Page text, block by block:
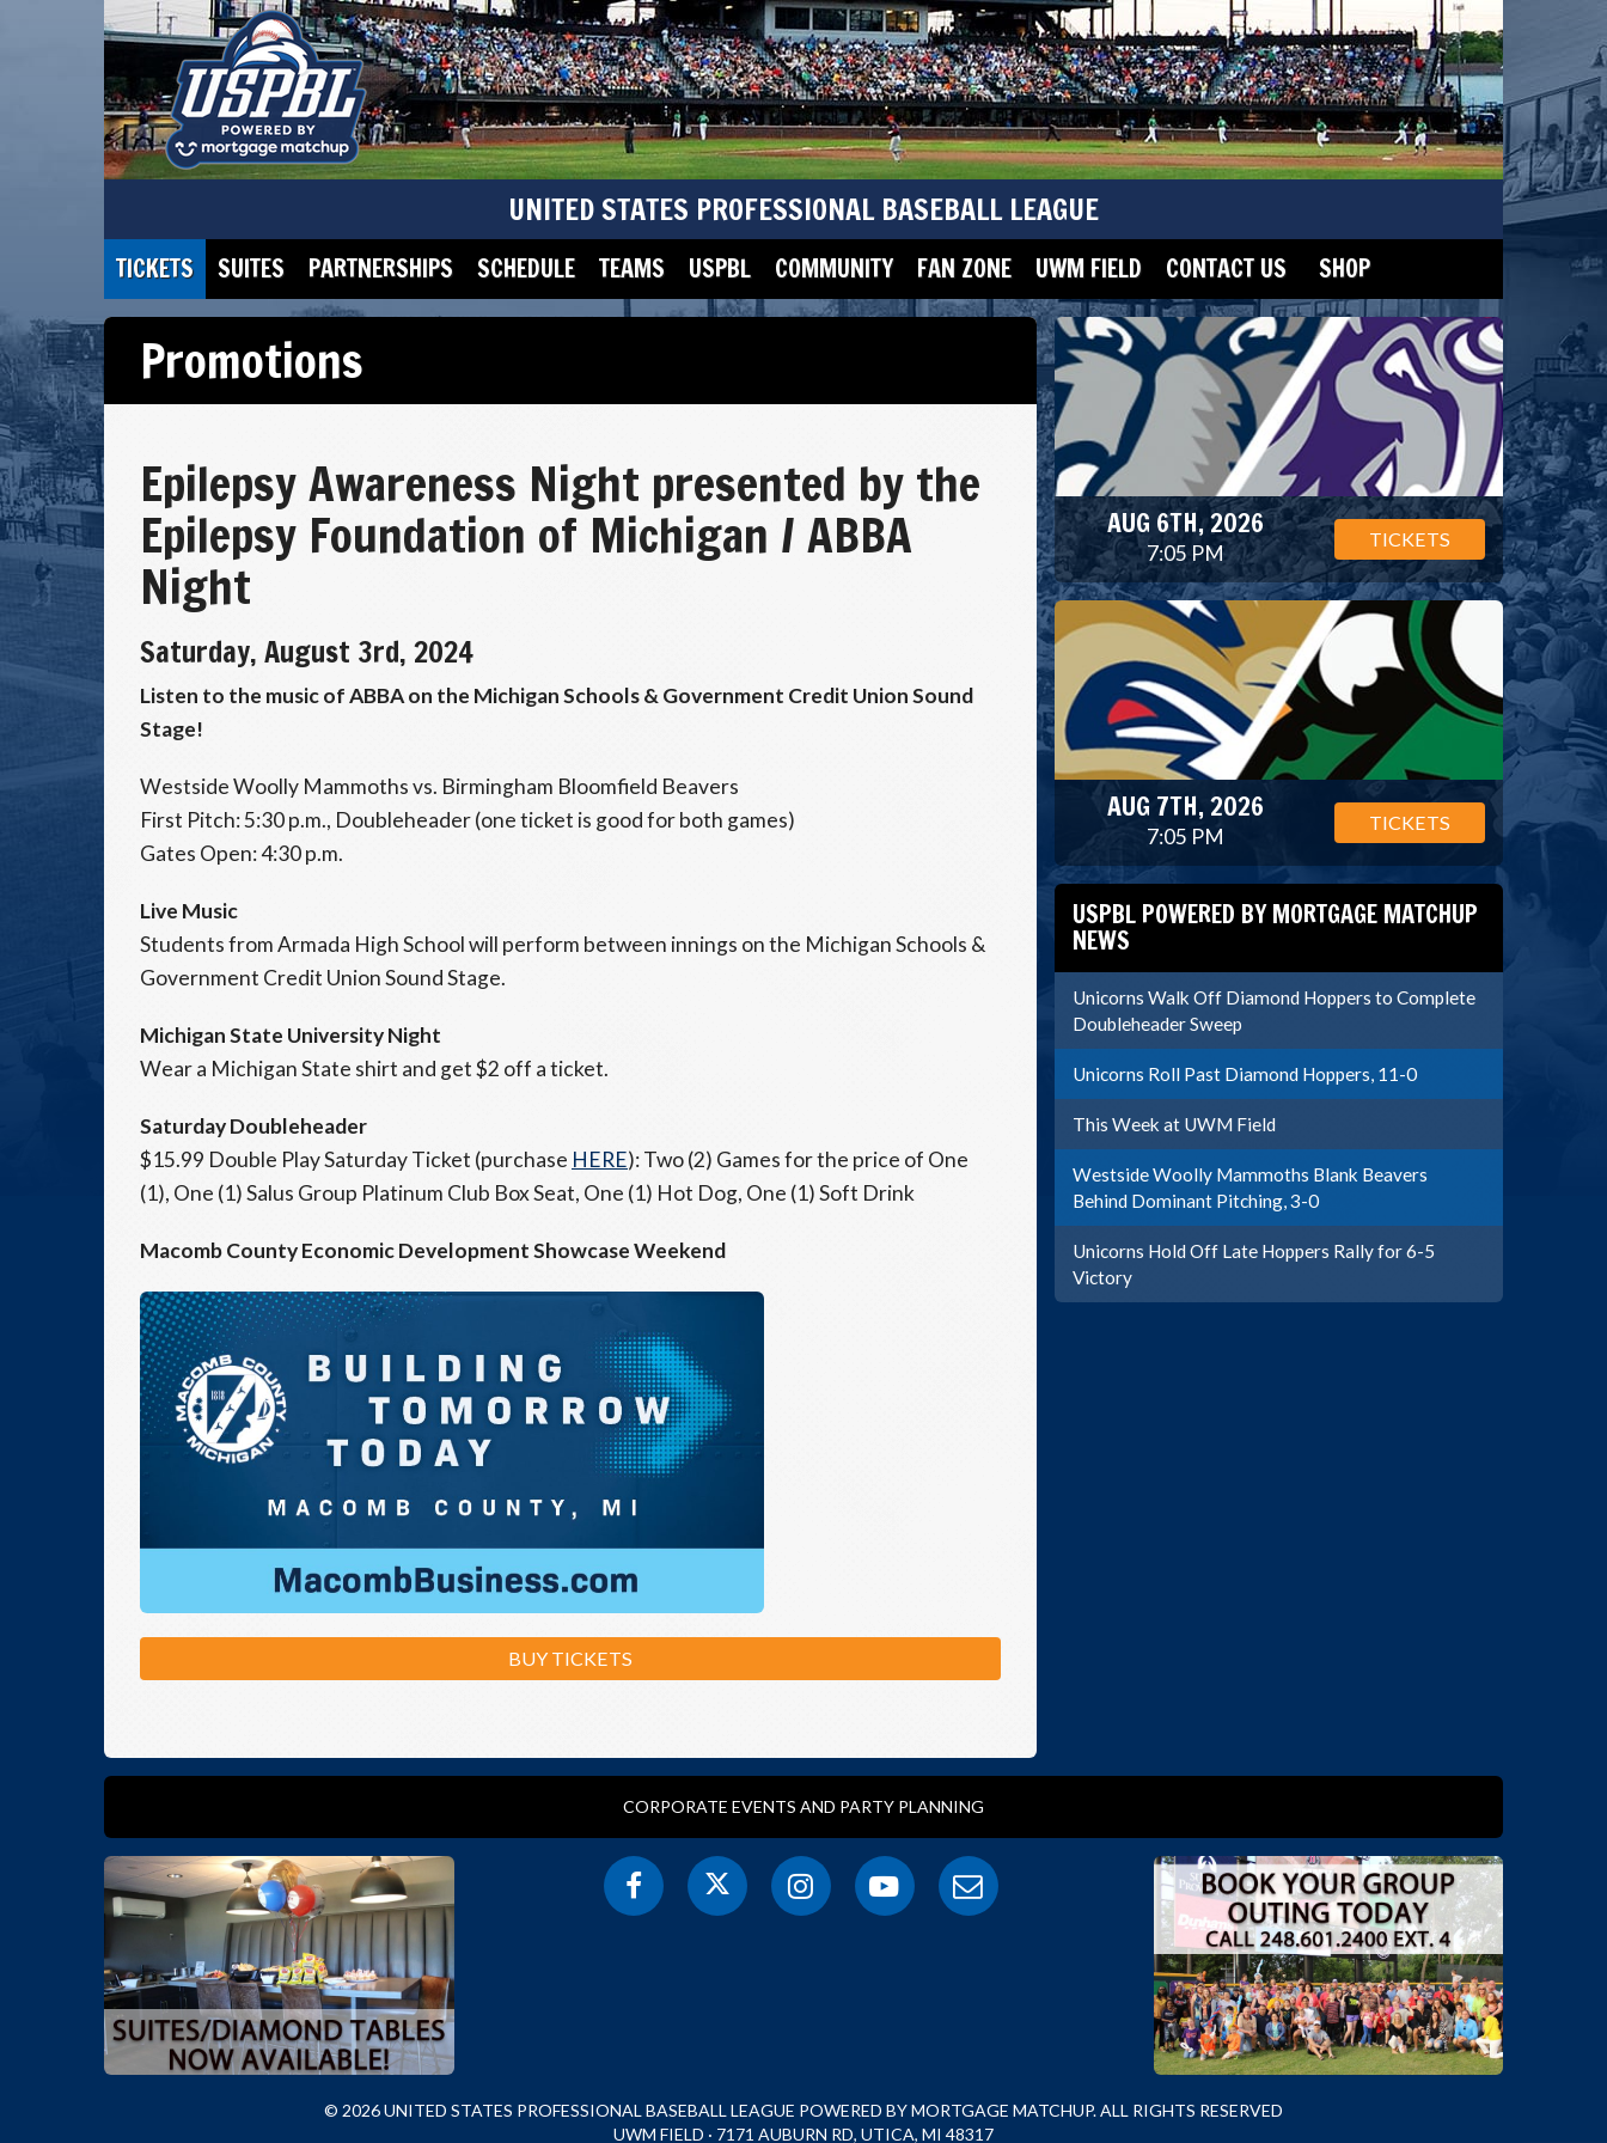
UNITED STATES PROFESSIONAL BASEBALL LEAGUE
TICKETS SUITES PARTNERSHIPS SCHEDULE TEAMS USPBL COMMUNITY FAN ZONE UWM FIELD CONTACT US SHOP
Promotions
Epilepsy Awareness Night presented by the
Epilepsy Foundation of Michigan / ABBA
Night
Saturday, August 3rd, 2024
Listen to the music of ABBA on the Michigan Schools & Government Credit Union Sound
Stage!
Westside Woolly Mammoths vs. Birmingham Bloomfield Beavers
First Pitch: 5:30 p.m., Doubleheader (one ticket is good for both games)
Gates Open: 4:30 p.m.
Live Music
Students from Armada High School will perform between innings on the Michigan Schools &
Government Credit Union Sound Stage.
Michigan State University Night
Wear a Michigan State shirt and get $2 off a ticket.
Saturday Doubleheader
$15.99 Double Play Saturday Ticket (purchase HERE): Two (2) Games for the price of One
(1), One (1) Salus Group Platinum Club Box Seat, One (1) Hot Dog, One (1) Soft Drink
Macomb County Economic Development Showcase Weekend
BUY TICKETS
AUG 6TH, 2026
7:05 PM
TICKETS
AUG 7TH, 2026
7:05 PM
TICKETS
USPBL POWERED BY MORTGAGE MATCHUP
NEWS
Unicorns Walk Off Diamond Hoppers to Complete
Doubleheader Sweep
Unicorns Roll Past Diamond Hoppers, 11-0
This Week at UWM Field
Westside Woolly Mammoths Blank Beavers
Behind Dominant Pitching, 3-0
Unicorns Hold Off Late Hoppers Rally for 6-5
Victory
CORPORATE EVENTS AND PARTY PLANNING
© 2026 UNITED STATES PROFESSIONAL BASEBALL LEAGUE POWERED BY MORTGAGE MATCHUP. ALL RIGHTS RESERVED
UWM FIELD · 7171 AUBURN RD, UTICA, MI 48317